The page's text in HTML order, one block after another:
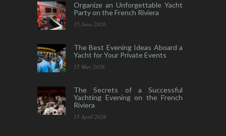
Organize an Unforgettable Yacht
Party on the French Riviera
15 June 2026
The Best Evening Ideas Aboard a
Yacht for Your Private Events
15 May 2026
The Secrets of a Successful
Yachting Evening on the French
Riviera
15 April 2026